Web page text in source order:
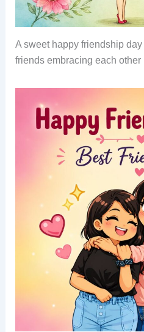
A sweet happy friendship
friends embracing each